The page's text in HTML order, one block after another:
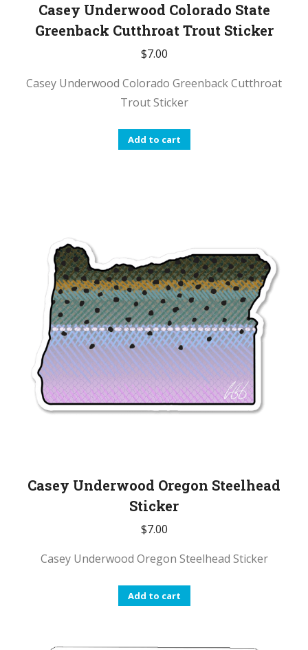
Casey Underwood Colorado State
Greenback Cutthroat Trout Sticker
$7.00
Casey Underwood Colorado Greenback Cutthroat
Trout Sticker
Add to cart
Casey Underwood Oregon Steelhead
Sticker
$7.00
Casey Underwood Oregon Steelhead Sticker
Add to cart